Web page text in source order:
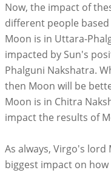
Now, the impact of
different people
Moon is in Uttara-
impacted by Sun's
Phalguni Nakshatra.
then Moon will be
Moon is in Chitra
impact the results of
As always, Virgo's
biggest impact on